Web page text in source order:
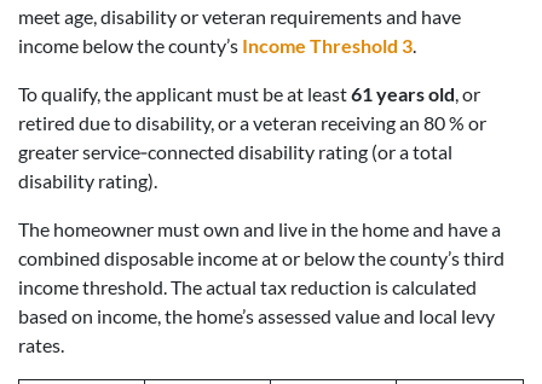
meet age, disability or veteran requirements and have
income below the county’s Income Threshold 3.
To qualify, the applicant must be at least61 years old, or
retired due to disability, or a veteran receiving an 80 % or
greater service‑connected disability rating (or a total
disability rating).
The homeowner must own and live in the home and have a
combined disposable income at or below the county’s third
income threshold. The actual tax reduction is calculated
based on income, the home’s assessed value and local levy
rates.